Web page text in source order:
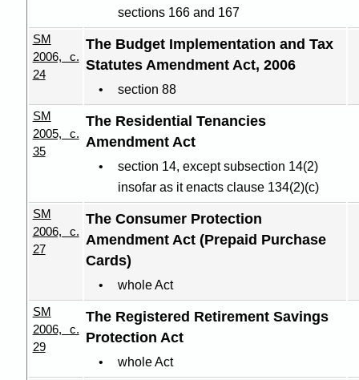
sections 166 and 167
SM
2006, c.
24
The Budget Implementation and Tax
Statutes Amendment Act, 2006
section 88
SM
2005, c.
35
The Residential Tenancies
Amendment Act
section 14, except subsection 14(2)
insofar as it enacts clause 134(2)(c)
SM
2006, c.
27
The Consumer Protection
Amendment Act (Prepaid Purchase
Cards)
whole Act
SM
2006, c.
29
The Registered Retirement Savings
Protection Act
whole Act